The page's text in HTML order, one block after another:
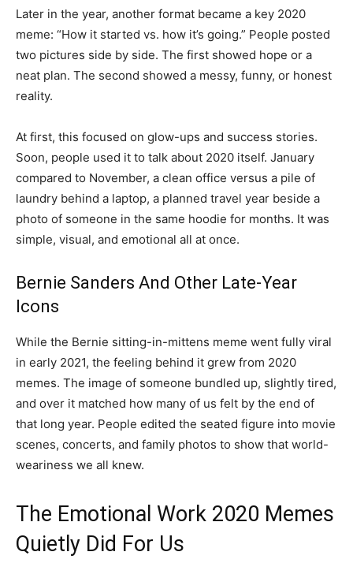
Later in the year, another format became a key 2020
meme: “How it started vs. how it’s going.” People posted
two pictures side by side. The first showed hope or a
neat plan. The second showed a messy, funny, or honest
reality.
At first, this focused on glow-ups and success stories.
Soon, people used it to talk about 2020 itself. January
compared to November, a clean office versus a pile of
laundry behind a laptop, a planned travel year beside a
photo of someone in the same hoodie for months. It was
simple, visual, and emotional all at once.
Bernie Sanders And Other Late-Year
Icons
While the Bernie sitting-in-mittens meme went fully viral
in early 2021, the feeling behind it grew from 2020
memes. The image of someone bundled up, slightly tired,
and over it matched how many of us felt by the end of
that long year. People edited the seated figure into movie
scenes, concerts, and family photos to show that world-
weariness we all knew.
The Emotional Work 2020 Memes
Quietly Did For Us